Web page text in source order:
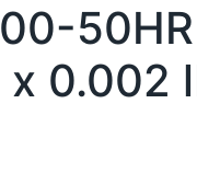
50HR
x 0.002